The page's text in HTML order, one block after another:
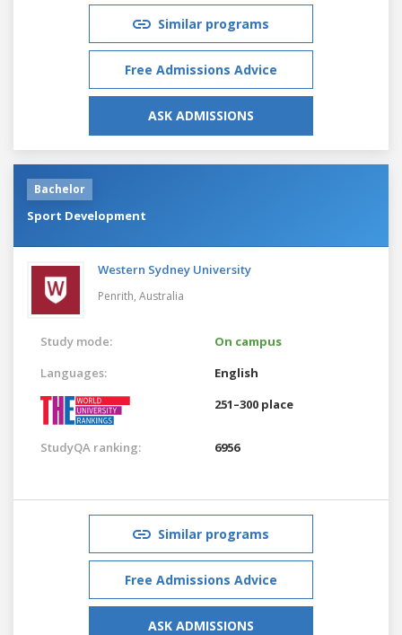
Similar programs
Free Admissions Advice
ASK ADMISSIONS
Bachelor
Sport Development
Western Sydney University
Penrith, Australia
Study mode:
On campus
Languages:
English
251–300 place
StudyQA ranking: 6956
Similar programs
Free Admissions Advice
ASK ADMISSIONS